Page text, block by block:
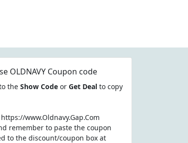
OLDNAVY Coupon code
the Show Codeor Get Dealto copy
www.Oldnavy.Gap.Com
remember to paste the coupon
to the discount/coupon box at